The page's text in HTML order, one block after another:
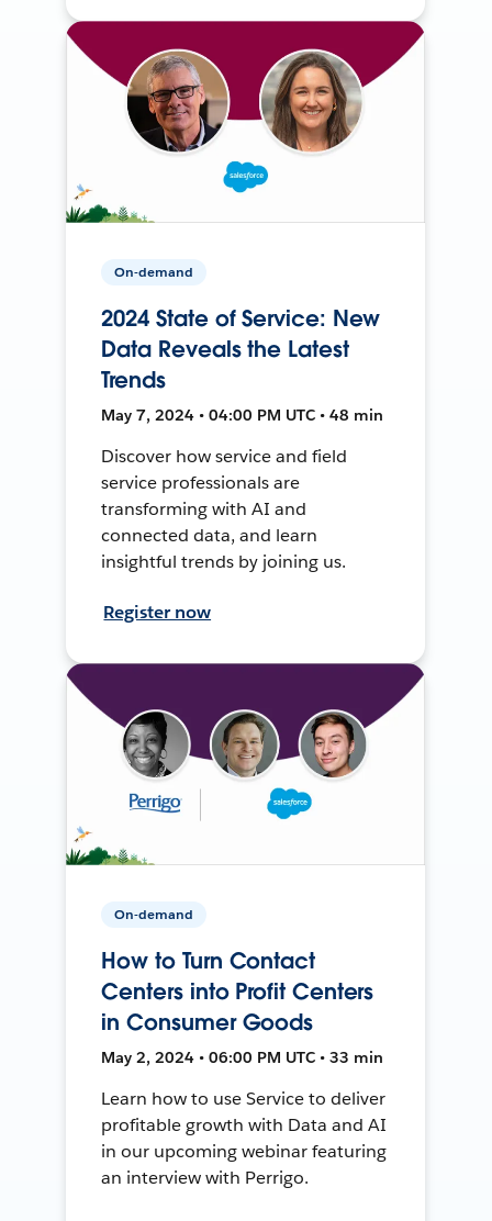
On-demand
2024 State of Service: New
Data Reveals the Latest
Trends
May 7, 2024 • 04:00 PM UTC • 48 min
Discover how service and field
service professionals are
transforming with AI and
connected data, and learn
insightful trends by joining us.
Register now
On-demand
How to Turn Contact
Centers into Profit Centers
in Consumer Goods
May 2, 2024 • 06:00 PM UTC • 33 min
Learn how to use Service to deliver
profitable growth with Data and AI
in our upcoming webinar featuring
an interview with Perrigo.